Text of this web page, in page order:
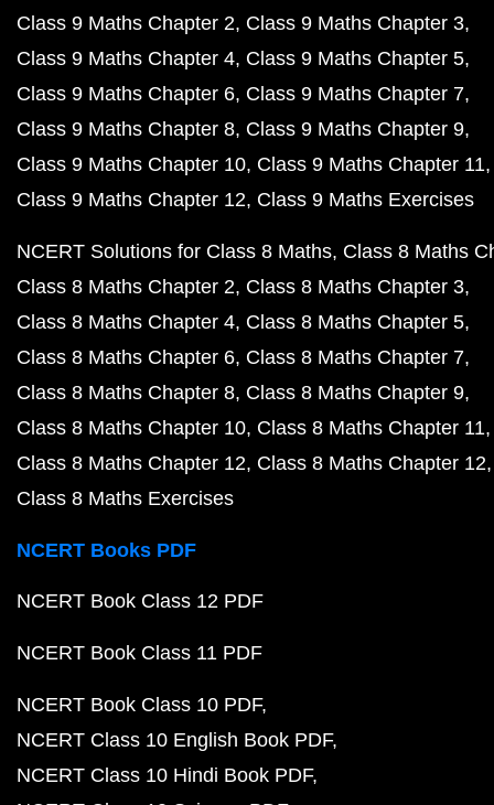
Class 9 Maths Chapter 2 Class 9 Maths Chapter 3
Class 9 Maths Chapter 4 Class 9 Maths Chapter 5
Class 9 Maths Chapter 6 Class 9 Maths Chapter 7
Class 9 Maths Chapter 8 Class 9 Maths Chapter 9
Class 9 Maths Chapter 10 Class 9 Maths Chapter 11
Class 9 Maths Chapter 12 Class 9 Maths Exercises
NCERT Solutions for Class 8 Maths Class 8 Maths
Class 8 Maths Chapter 2 Class 8 Maths Chapter 3
Class 8 Maths Chapter 4 Class 8 Maths Chapter 5
Class 8 Maths Chapter 6 Class 8 Maths Chapter 7
Class 8 Maths Chapter 8 Class 8 Maths Chapter 9
Class 8 Maths Chapter 10 Class 8 Maths Chapter 11
Class 8 Maths Chapter 12 Class 8 Maths Chapter 12
Class 8 Maths Exercises
NCERT Books PDF
NCERT Book Class 12 PDF
NCERT Book Class 11 PDF
NCERT Book Class 10 PDF
NCERT Class 10 English Book PDF
NCERT Class 10 Hindi Book PDF